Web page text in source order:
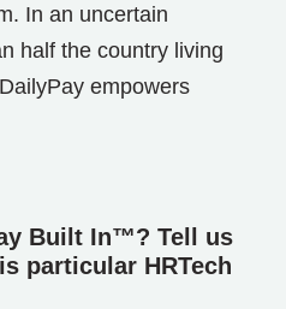
In an uncertain
half the country living
empowers
Built In™? Tell us
particular HRTech